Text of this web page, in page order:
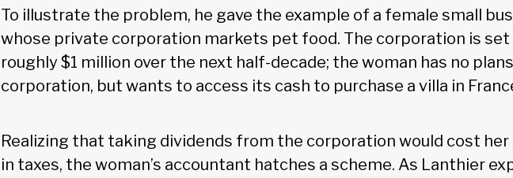
To illustrate the problem, he gave the example of a female small
whose private corporation markets pet food. The corporation is set
roughly $1 million over the next half-decade; the woman has no
corporation, but wants to access its cash to purchase a villa in
Realizing that taking dividends from the corporation would cost her
in taxes, the woman’s accountant hatches a scheme. As Lanthier